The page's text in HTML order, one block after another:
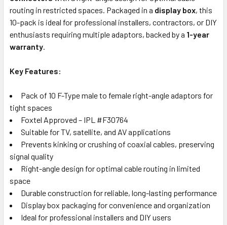
routing in restricted spaces. Packaged in a display box, this
10-pack is ideal for professional installers, contractors, or DIY
enthusiasts requiring multiple adaptors, backed by a 1-year
warranty.
Key Features:
Pack of 10 F-Type male to female right-angle adaptors for
tight spaces
Foxtel Approved – IPL #F30764
Suitable for TV, satellite, and AV applications
Prevents kinking or crushing of coaxial cables, preserving
signal quality
Right-angle design for optimal cable routing in limited
space
Durable construction for reliable, long-lasting performance
Display box packaging for convenience and organization
Ideal for professional installers and DIY users